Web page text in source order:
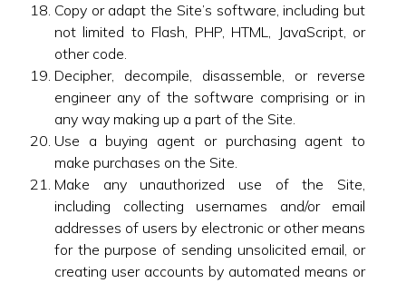
Copy or adapt the Site’s software, including but
not limited to Flash, PHP, HTML, JavaScript, or
other code.
Decipher, decompile, disassemble, or reverse
engineer any of the software comprising or in
any way making up a part of the Site.
Use a buying agent or purchasing agent to
make purchases on the Site.
Make any unauthorized use of the Site,
including collecting usernames and/or email
addresses of users by electronic or other means
for the purpose of sending unsolicited email, or
creating user accounts by automated means or